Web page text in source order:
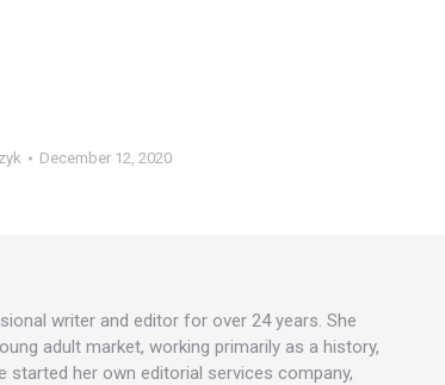
December 12, 2020
writer and editor for over 24 years. She
adult market, working primarily as a history,
started her own editorial services company,